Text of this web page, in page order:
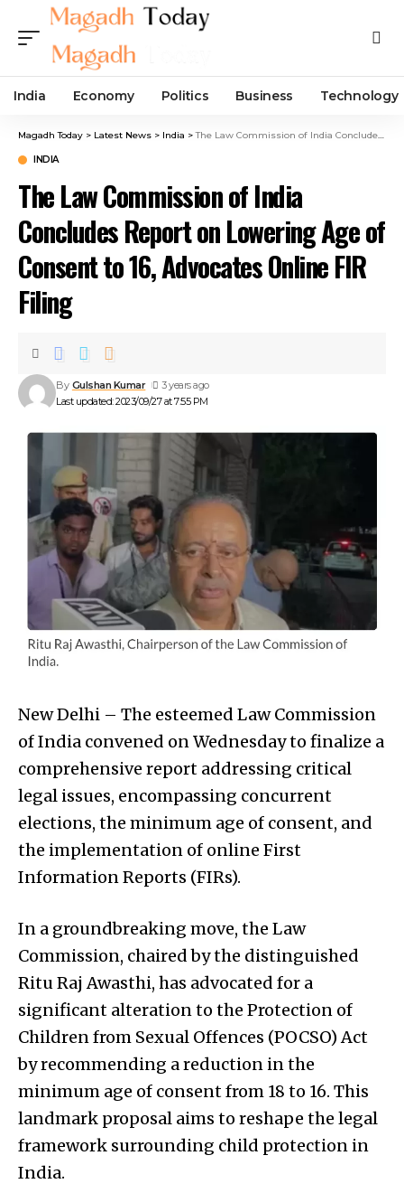
India Economy Politics Business Technology
Magadh Today > Latest News > India >The Law Commission of India Concludes Report on Lowering Age of Consent to 16, Advocates Online FIR Filing
INDIA
The Law Commission of India
Concludes Report on Lowering Age of
Consent to 16, Advocates Online FIR
Filing
Last updated: 2023/09/27 at 7:55 PM
By Gulshan Kumar 3 years ago
New Delhi – The esteemed Law Commission
of India convened on Wednesday to finalize a
comprehensive report addressing critical
legal issues, encompassing concurrent
elections, the minimum age of consent, and
the implementation of online First
Information Reports (FIRs).
In a groundbreaking move, the Law
Commission, chaired by the distinguished
Ritu Raj Awasthi, has advocated for a
significant alteration to the Protection of
Children from Sexual Offences (POCSO) Act
by recommending a reduction in the
minimum age of consent from 18 to 16. This
landmark proposal aims to reshape the legal
framework surrounding child protection in
India.